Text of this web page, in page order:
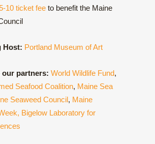
10 ticket fee to benefit the Maine
Host: Portland Museum of Art
our partners: World Wildlife Fund,
Seafood Coalition, Maine Sea
Seaweed Council, Maine
Bigelow Laboratory for